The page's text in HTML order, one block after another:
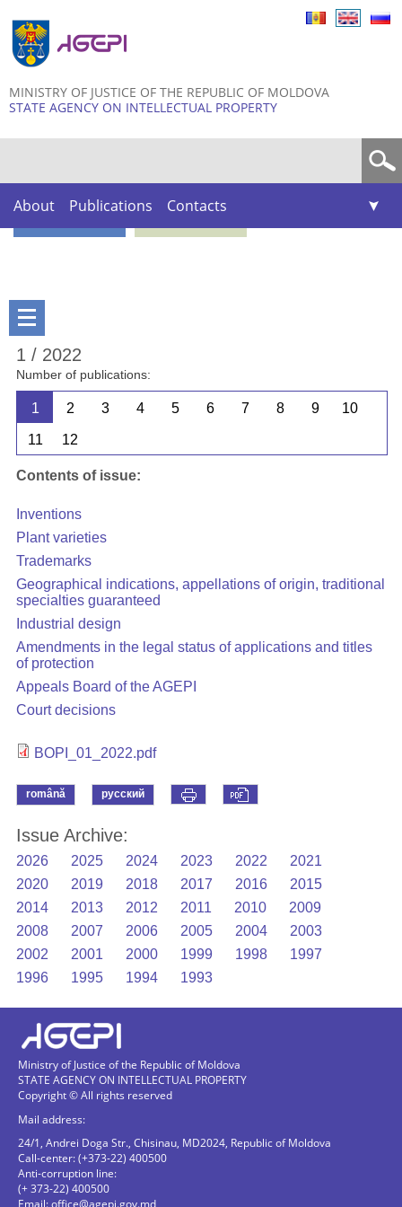
MINISTRY OF JUSTICE OF THE REPUBLIC OF MOLDOVA
STATE AGENCY ON INTELLECTUAL PROPERTY
About Publications Contacts
1 / 2022
Number of publications:
1 2 3 4 5 6 7 8 9 10
11 12
Contents of issue:
Inventions
Plant varieties
Trademarks
Geographical indications, appellations of origin, traditional
specialties guaranteed
Industrial design
Amendments in the legal status of applications and titles
of protection
Appeals Board of the AGEPI
Court decisions
BOPI_01_2022.pdf
română русский
Issue Archive:
2026 2025 2024 2023 2022
2021
2020
2019 2018 2017 2016
2015
2014
2013 2012 2011 2010
2009
2008
2007 2006 2005 2004
2003
2002
2001 2000 1999 1998
1997
1996
1995 1994 1993
Ministry of Justice of the Republic of Moldova
STATE AGENCY ON INTELLECTUAL PROPERTY
Copyright © All rights reserved
Mail address:
24/1, Andrei Doga Str., Chisinau, MD2024, Republic of Moldova
Call-center: (+373-22) 400500
Anti-corruption line:
(+ 373-22) 400500
Email:office@agepi.gov.md